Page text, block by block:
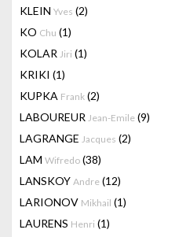
KLEIN Yves (2)
KO Chu (1)
KOLAR Jiri (1)
KRIKI (1)
KUPKA Frank (2)
LABOUREUR Jean-Emile (9)
LAGRANGE Jacques (2)
LAM Wifredo (38)
LANSKOY Andre (12)
LARIONOV Mikhail (1)
LAURENS Henri (1)